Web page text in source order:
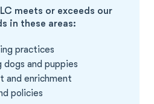
meets or exceeds our
in these areas:
practices
and puppies
and enrichment
policies